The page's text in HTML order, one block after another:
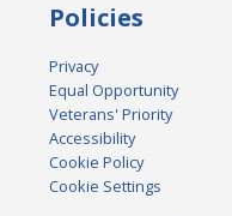
Policies
Privacy
Equal Opportunity
Veterans' Priority
Accessibility
Cookie Policy
Cookie Settings